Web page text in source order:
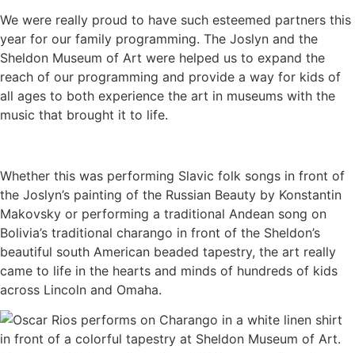
We were really proud to have such esteemed partners this
year for our family programming. The Joslyn and the
Sheldon Museum of Art were helped us to expand the
reach of our programming and provide a way for kids of
all ages to both experience the art in museums with the
music that brought it to life.
Whether this was performing Slavic folk songs in front of
the Joslyn’s painting of the Russian Beauty by Konstantin
Makovsky or performing a traditional Andean song on
Bolivia’s traditional charango in front of the Sheldon’s
beautiful south American beaded tapestry, the art really
came to life in the hearts and minds of hundreds of kids
across Lincoln and Omaha.